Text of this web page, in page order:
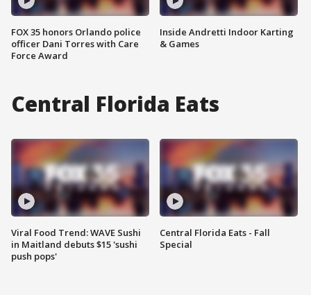
FOX 35 honors Orlando police
officer Dani Torres with Care
Force Award
Inside Andretti Indoor Karting
& Games
Central Florida Eats
Viral Food Trend: WAVE Sushi
in Maitland debuts $15 'sushi
push pops'
Central Florida Eats - Fall
Special